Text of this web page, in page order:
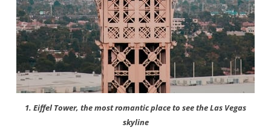
1. Eiffel Tower, the most romantic place to see the Las Vegas
skyline